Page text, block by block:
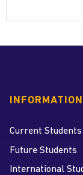
Current Students
Future Students
International